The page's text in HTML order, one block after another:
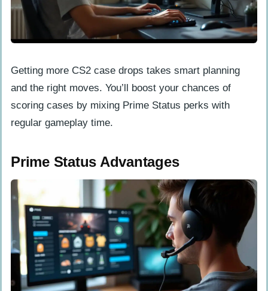
Getting more CS2 case drops takes smart planning
and the right moves. You’ll boost your chances of
scoring cases by mixing Prime Status perks with
regular gameplay time.
Prime Status Advantages